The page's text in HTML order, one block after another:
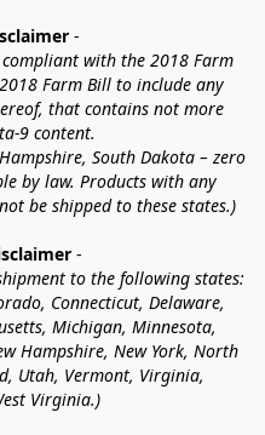
-
with the 2018 Farm
Farm Bill to include any
that contains not more
9 content.
South Dakota – zero
by law. Products with any
be shipped to these states.)
-
to the following states:
Connecticut, Delaware,
Michigan, Minnesota,
Hampshire, New York, North
Utah, Vermont, Virginia,
Virginia.)